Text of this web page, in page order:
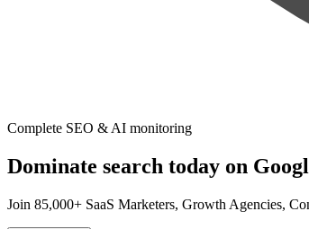
Complete SEO & AI monitoring
Dominate search today on
Join 85,000+ SaaS Marketers, Growth Agencies,